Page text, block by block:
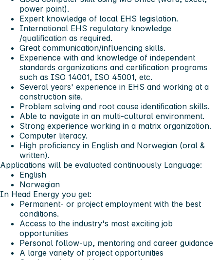
power point).
Expert knowledge of local EHS legislation.
International EHS regulatory knowledge
/qualification as required.
Great communication/influencing skills.
Experience with and knowledge of independent
standards organizations and certification programs
such as ISO 14001, ISO 45001, etc.
Several years' experience in EHS and working at a
construction site.
Problem solving and root cause identification skills.
Able to navigate in an multi-cultural environment.
Strong experience working in a matrix organization.
Computer literacy.
High proficiency in English and Norwegian (oral &
written).
Applications will be evaluated continuously Language:
English
Norwegian
In Head Energy you get:
Permanent- or project employment with the best
conditions.
Access to the industry's most exciting job
opportunities
Personal follow-up, mentoring and career guidance
A large variety of project opportunities